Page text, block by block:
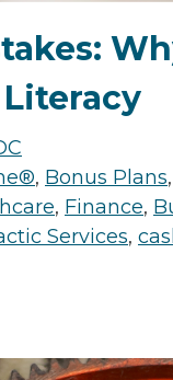
, Bonus Plans,
, Finance,
Services,